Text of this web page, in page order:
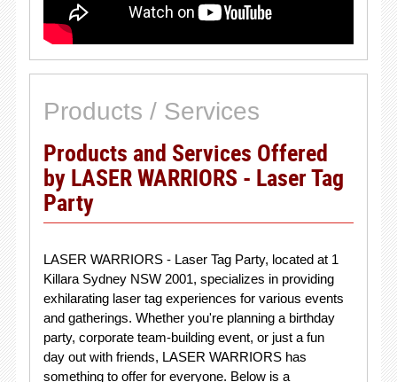
Products / Services
Products and Services Offered
by LASER WARRIORS - Laser Tag
Party
LASER WARRIORS - Laser Tag Party, located at 1
Killara Sydney NSW 2001, specializes in providing
exhilarating laser tag experiences for various events
and gatherings. Whether you're planning a birthday
party, corporate team-building event, or just a fun
day out with friends, LASER WARRIORS has
something to offer for everyone. Below is a